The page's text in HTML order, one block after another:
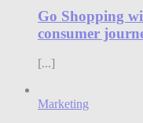
Go Shopping
consumer
[...]
Marketing